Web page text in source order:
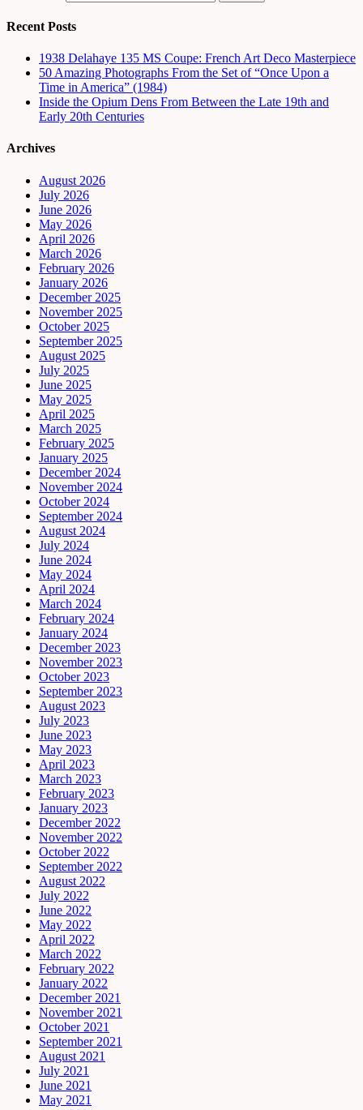
Recent Posts
1938 Delahaye 135 MS Coupe: French Art Deco Masterpiece
50 Amazing Photographs From the Set of “Once Upon a
Time in America” (1984)
Inside the Opium Dens From Between the Late 19th and
Early 20th Centuries
Archives
August 2026
July 2026
June 2026
May 2026
April 2026
March 2026
February 2026
January 2026
December 2025
November 2025
October 2025
September 2025
August 2025
July 2025
June 2025
May 2025
April 2025
March 2025
February 2025
January 2025
December 2024
November 2024
October 2024
September 2024
August 2024
July 2024
June 2024
May 2024
April 2024
March 2024
February 2024
January 2024
December 2023
November 2023
October 2023
September 2023
August 2023
July 2023
June 2023
May 2023
April 2023
March 2023
February 2023
January 2023
December 2022
November 2022
October 2022
September 2022
August 2022
July 2022
June 2022
May 2022
April 2022
March 2022
February 2022
January 2022
December 2021
November 2021
October 2021
September 2021
August 2021
July 2021
June 2021
May 2021